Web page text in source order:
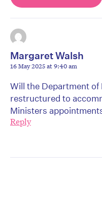
Margaret Walsh
16 May 2025 at 9:40 am
Will the Department of
restructured to
Ministers
Reply